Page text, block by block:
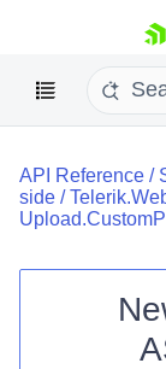
skip navigation
API Reference /
side /